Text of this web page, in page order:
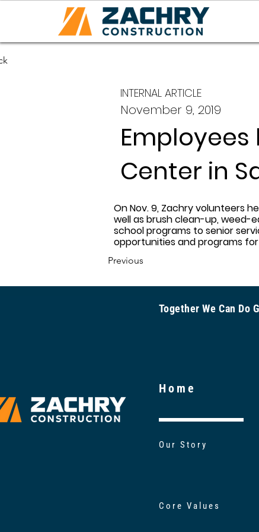
INTERNAL ARTICLE
November 9, 2019
Center in
On Nov. 9, Zachry volunteers
well as brush clean-up, weed-
school programs to senior
opportunities and programs
Previous
Together We Can
Home
Our Story
Core Values